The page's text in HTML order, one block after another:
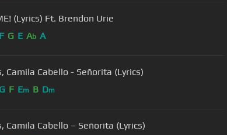
(Lyrics) Ft. Brendon Urie
F G E Ab A
Camila Cabello - Señorita (Lyrics)
G F Em B Dm
Camila Cabello – Señorita (Lyrics)